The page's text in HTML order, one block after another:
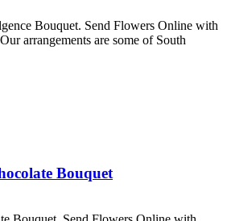
Bouquet. Send Flowers Online with
arrangements are some of South
Bouquet